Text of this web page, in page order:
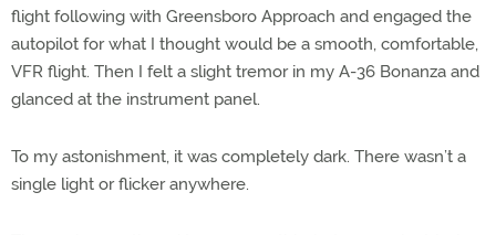
flight following with Greensboro Approach and engaged the
autopilot for what I thought would be a smooth, comfortable,
VFR flight. Then I felt a slight tremor in my A-36 Bonanza and
glanced at the instrument panel.
To my astonishment, it was completely dark. There wasn’t a
single light or flicker anywhere.